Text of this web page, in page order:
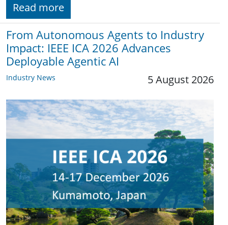
Read more
From Autonomous Agents to Industry
Impact: IEEE ICA 2026 Advances
Deployable Agentic AI
Industry News 5 August 2026